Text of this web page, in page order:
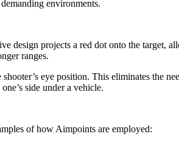
environments.
projects a red dot onto the target,
ranges.
eye position. This eliminates the
side under a vehicle.
of how Aimpoints are employed: